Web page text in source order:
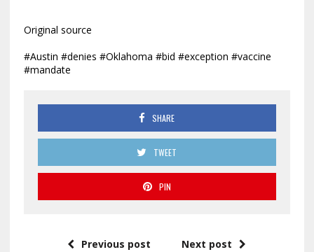
Original source
#Austin #denies #Oklahoma #bid #exception #vaccine
#mandate
SHARE
TWEET
PIN
Previous post Next post